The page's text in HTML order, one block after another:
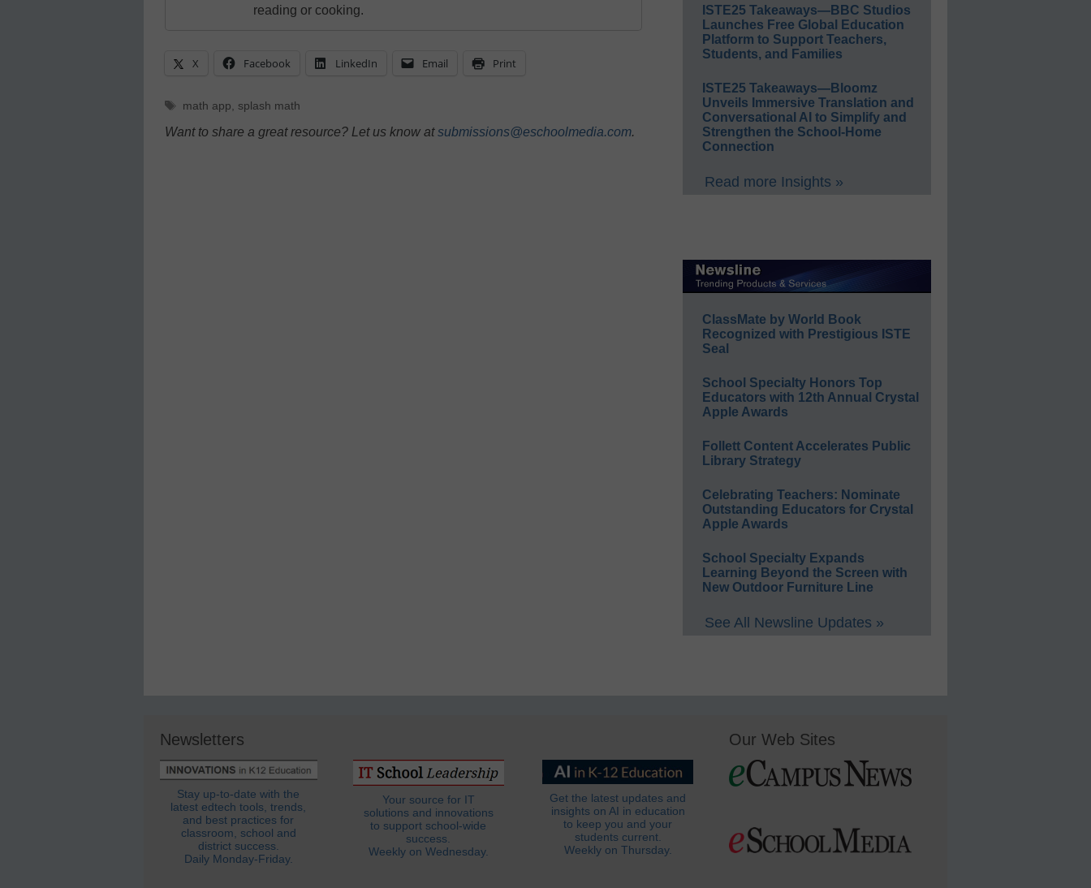
reading or cooking.
X Facebook LinkedIn Email Print
Tags
math app, splash math
Want to share a great resource? Let us know atsubmissions@eschoolmedia.com.
ISTE25 Takeaways—BBC Studios
Launches Free Global Education
Platform to Support Teachers,
Students, and Families
ISTE25 Takeaways—Bloomz
Unveils Immersive Translation and
Conversational AI to Simplify and
Strengthen the School-Home
Connection
Read more Insights »
ClassMate by World Book
Recognized with Prestigious ISTE
Seal
School Specialty Honors Top
Educators with 12th Annual Crystal
Apple Awards
Follett Content Accelerates Public
Library Strategy
Celebrating Teachers: Nominate
Outstanding Educators for Crystal
Apple Awards
School Specialty Expands
Learning Beyond the Screen with
New Outdoor Furniture Line
See All Newsline Updates »
Newsletters
Stay up-to-date with the
latest edtech tools, trends,
and best practices for
classroom, school and
district success.
Daily Monday-Friday.
Your source for IT
solutions and innovations
to support school-wide
success.
Weekly on Wednesday.
Get the latest updates and
insights on AI in education
to keep you and your
students current.
Weekly on Thursday.
Our Web Sites